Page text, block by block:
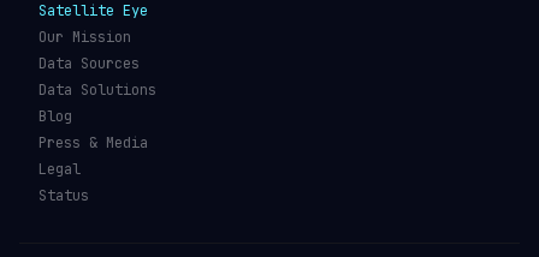
Satellite Eye
Our Mission
Data Sources
Data Solutions
Blog
Press & Media
Legal
Status